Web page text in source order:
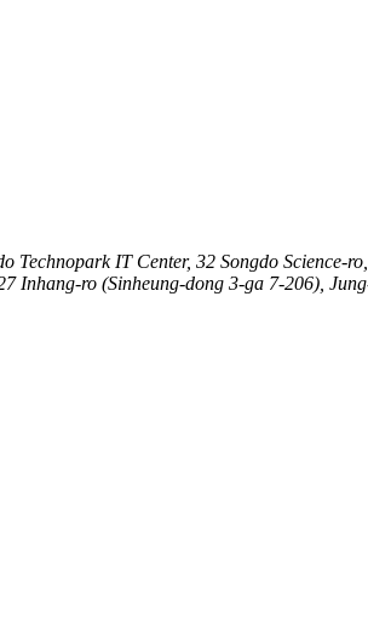
Technopark IT Center, 32 Songdo Science-
Inhang-ro (Sinheung-dong 3-ga 7-206),